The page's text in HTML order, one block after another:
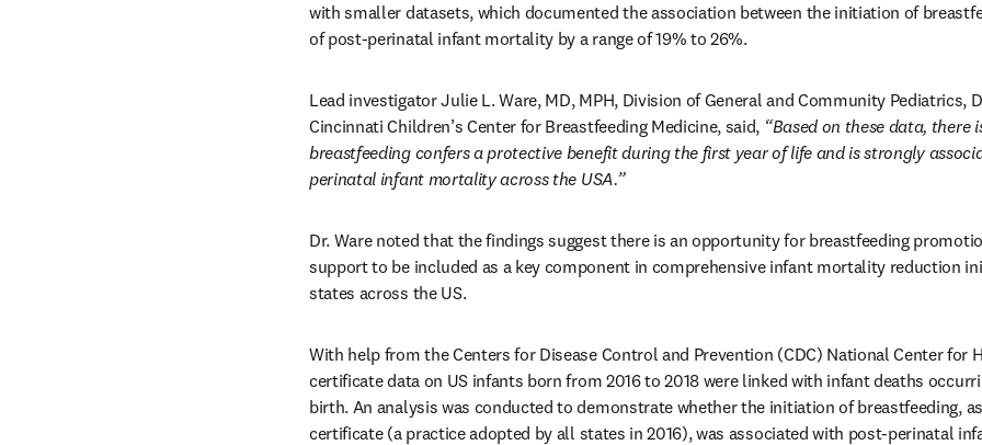
with smaller datasets, which documented the association between the initiation of
of post-perinatal infant mortality by a range of 19% to 26%.
Lead investigator Julie L. Ware, MD, MPH, Division of General and Community Pediatrics,
Cincinnati Children’s Center for Breastfeeding Medicine, said, “Based on these data, there
breastfeeding confers a protective benefit during the first year of life and is strongly
perinatal infant mortality across the USA.”
Dr. Ware noted that the findings suggest there is an opportunity for breastfeeding
support to be included as a key component in comprehensive infant mortality reduction
states across the US.
With help from the Centers for Disease Control and Prevention (CDC) National Center for
certificate data on US infants born from 2016 to 2018 were linked with infant deaths
birth. An analysis was conducted to demonstrate whether the initiation of breastfeeding,
certificate (a practice adopted by all states in 2016), was associated with post-perinatal